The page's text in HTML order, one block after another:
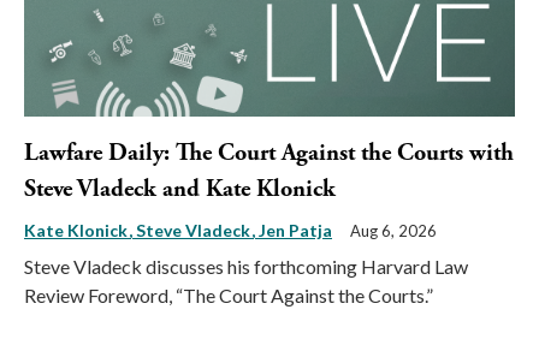
Lawfare Daily: The Court Against the Courts with
Steve Vladeck and Kate Klonick
Kate Klonick Steve Vladeck Jen Patja Aug 6, 2026
Steve Vladeck discusses his forthcoming Harvard Law
Review Foreword, “The Court Against the Courts.”